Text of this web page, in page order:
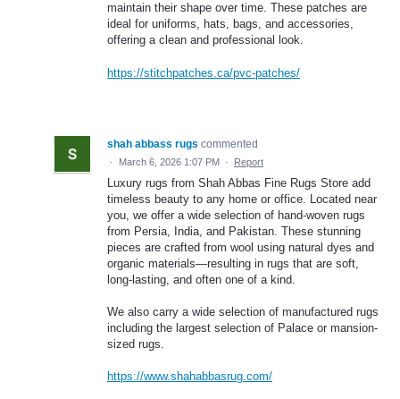
maintain their shape over time. These patches are
ideal for uniforms, hats, bags, and accessories,
offering a clean and professional look.
https://stitchpatches.ca/pvc-patches/
shah abbass rugs commented
· March 6, 2026 1:07 PM · Report
Luxury rugs from Shah Abbas Fine Rugs Store add
timeless beauty to any home or office. Located near
you, we offer a wide selection of hand-woven rugs
from Persia, India, and Pakistan. These stunning
pieces are crafted from wool using natural dyes and
organic materials—resulting in rugs that are soft,
long-lasting, and often one of a kind.
We also carry a wide selection of manufactured rugs
including the largest selection of Palace or mansion-
sized rugs.
https://www.shahabbasrug.com/